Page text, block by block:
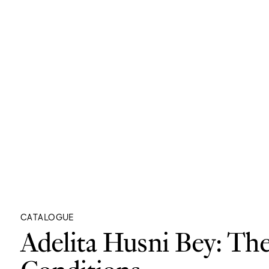
CATALOGUE
Adelita Husni Bey: